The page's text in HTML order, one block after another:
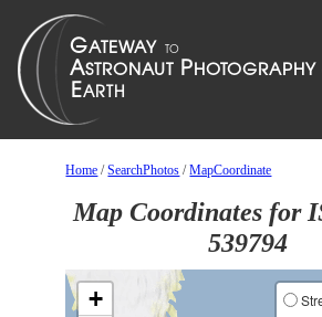
Home /SearchPhotos /MapCoordinate
Map Coordinates for
539794
+